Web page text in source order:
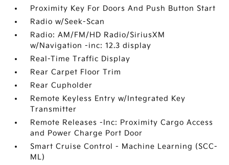
Proximity Key For Doors And Push Button Start
Radio w/Seek-Scan
Radio: AM/FM/HD Radio/SiriusXM
w/Navigation -inc: 12.3 display
Real-Time Traffic Display
Rear Carpet Floor Trim
Rear Cupholder
Remote Keyless Entry w/Integrated Key
Transmitter
Remote Releases -Inc: Proximity Cargo Access
and Power Charge Port Door
Smart Cruise Control - Machine Learning (SCC-
ML)